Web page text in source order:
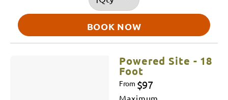
BOOK NOW
Powered Site - 18
Foot
From $97
Maximum